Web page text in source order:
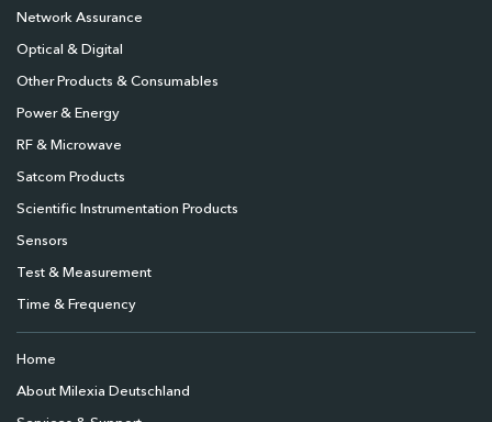
Network Assurance
Optical & Digital
Other Products & Consumables
Power & Energy
RF & Microwave
Satcom Products
Scientific Instrumentation Products
Sensors
Test & Measurement
Time & Frequency
Home
About Milexia Deutschland